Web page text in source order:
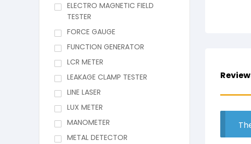
ELECTRO MAGNETIC FIELD
TESTER
FORCE GAUGE
FUNCTION GENERATOR
LCR METER
LEAKAGE CLAMP TESTER
LINE LASER
LUX METER
MANOMETER
METAL DETECTOR